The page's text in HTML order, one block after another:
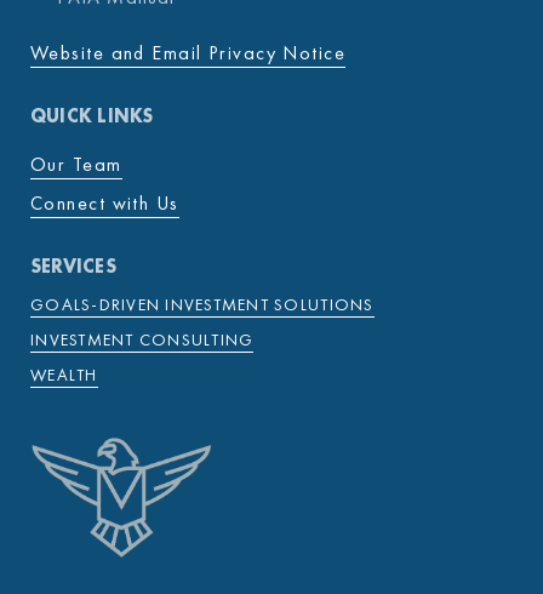
Website and Email Privacy Notice
QUICK LINKS
Our Team
Connect with Us
SERVICES
GOALS-DRIVEN INVESTMENT SOLUTIONS
INVESTMENT CONSULTING
WEALTH